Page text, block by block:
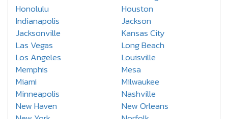
Honolulu
Houston
Indianapolis
Jackson
Jacksonville
Kansas City
Las Vegas
Long Beach
Los Angeles
Louisville
Memphis
Mesa
Miami
Milwaukee
Minneapolis
Nashville
New Haven
New Orleans